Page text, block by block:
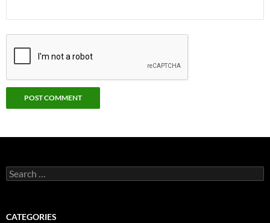
Search
for:
CATEGORIES